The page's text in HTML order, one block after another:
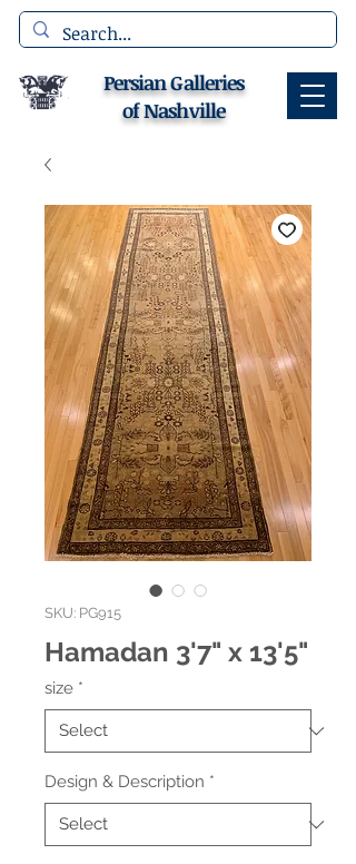
Persian Galleries
of Nashville
SKU: PG915
Hamadan 3'7" x 13'5"
size *
Design & Description *